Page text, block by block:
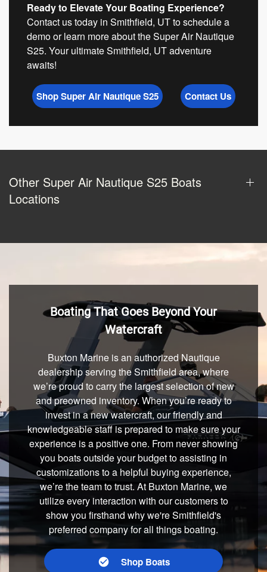
Ready to Elevate Your Boating Experience?
Contact us today in Smithfield, UT to schedule a
demo or learn more about the Super Air Nautique
S25. Your ultimate Smithfield, UT adventure
awaits!
Shop Super Air Nautique S25 Contact Us
Other Super Air Nautique S25 Boats
Locations
Boating That Goes Beyond Your
Watercraft
Buxton Marine is an authorized Nautique
dealership serving the Smithfield area, where
we’re proud to carry the largest selection of new
and preowned inventory. When you’re ready to
invest in a new watercraft, our friendly and
knowledgeable staff is prepared to make sure your
experience is a positive one. From never showing
you boats outside your budget to assisting in
customizations to a helpful buying experience,
we’re the team to trust. At Buxton Marine, we
utilize every interaction with our customers to
show you firsthand why we're Smithfield's
preferred company for all things boating.
Shop Boats